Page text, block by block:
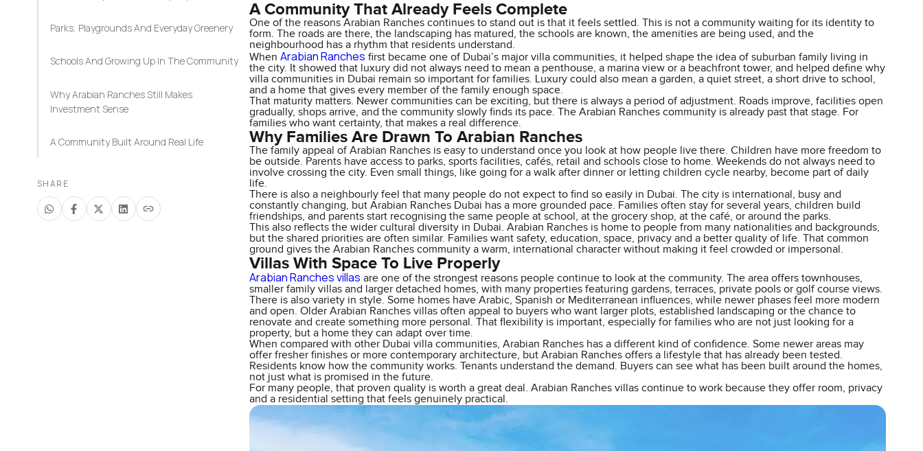
Parks, Playgrounds And Everyday Greenery
Schools And Growing Up In The Community
Why Arabian Ranches Still Makes
Investment Sense
A Community Built Around Real Life
SHARE
A Community That Already Feels Complete
One of the reasons Arabian Ranches continues to stand out is that it feels settled. This is not a community waiting for its identity to
form. The roads are there, the landscaping has matured, the schools are known, the amenities are being used, and the
neighbourhood has a rhythm that residents understand.
When Arabian Ranches first became one of Dubai’s major villa communities, it helped shape the idea of suburban family living in
the city. It showed that luxury did not always need to mean a penthouse, a marina view or a beachfront tower, and helped define why
villa communities in Dubai remain so important for families. Luxury could also mean a garden, a quiet street, a short drive to school,
and a home that gives every member of the family enough space.
That maturity matters. Newer communities can be exciting, but there is always a period of adjustment. Roads improve, facilities open
gradually, shops arrive, and the community slowly finds its pace. The Arabian Ranches community is already past that stage. For
families who want certainty, that makes a real difference.
Why Families Are Drawn To Arabian Ranches
The family appeal of Arabian Ranches is easy to understand once you look at how people live there. Children have more freedom to
be outside. Parents have access to parks, sports facilities, cafés, retail and schools close to home. Weekends do not always need to
involve crossing the city. Even small things, like going for a walk after dinner or letting children cycle nearby, become part of daily
life.
There is also a neighbourly feel that many people do not expect to find so easily in Dubai. The city is international, busy and
constantly changing, but Arabian Ranches Dubai has a more grounded pace. Families often stay for several years, children build
friendships, and parents start recognising the same people at school, at the grocery shop, at the café, or around the parks.
This also reflects the wider cultural diversity in Dubai. Arabian Ranches is home to people from many nationalities and backgrounds,
but the shared priorities are often similar. Families want safety, education, space, privacy and a better quality of life. That common
ground gives the Arabian Ranches community a warm, international character without making it feel crowded or impersonal.
Villas With Space To Live Properly
Arabian Ranches villas are one of the strongest reasons people continue to look at the community. The area offers townhouses,
smaller family villas and larger detached homes, with many properties featuring gardens, terraces, private pools or golf course views.
There is also variety in style. Some homes have Arabic, Spanish or Mediterranean influences, while newer phases feel more modern
and open. Older Arabian Ranches villas often appeal to buyers who want larger plots, established landscaping or the chance to
renovate and create something more personal. That flexibility is important, especially for families who are not just looking for a
property, but a home they can adapt over time.
When compared with other Dubai villa communities, Arabian Ranches has a different kind of confidence. Some newer areas may
offer fresher finishes or more contemporary architecture, but Arabian Ranches offers a lifestyle that has already been tested.
Residents know how the community works. Tenants understand the demand. Buyers can see what has been built around the homes,
not just what is promised in the future.
For many people, that proven quality is worth a great deal. Arabian Ranches villas continue to work because they offer room, privacy
and a residential setting that feels genuinely practical.